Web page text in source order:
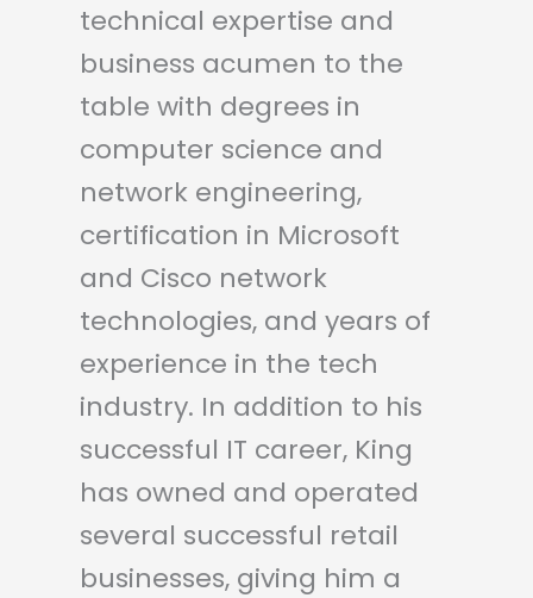
technical expertise and
business acumen to the
table with degrees in
computer science and
network engineering,
certification in Microsoft
and Cisco network
technologies, and years of
experience in the tech
industry. In addition to his
successful IT career, King
has owned and operated
several successful retail
businesses, giving him a